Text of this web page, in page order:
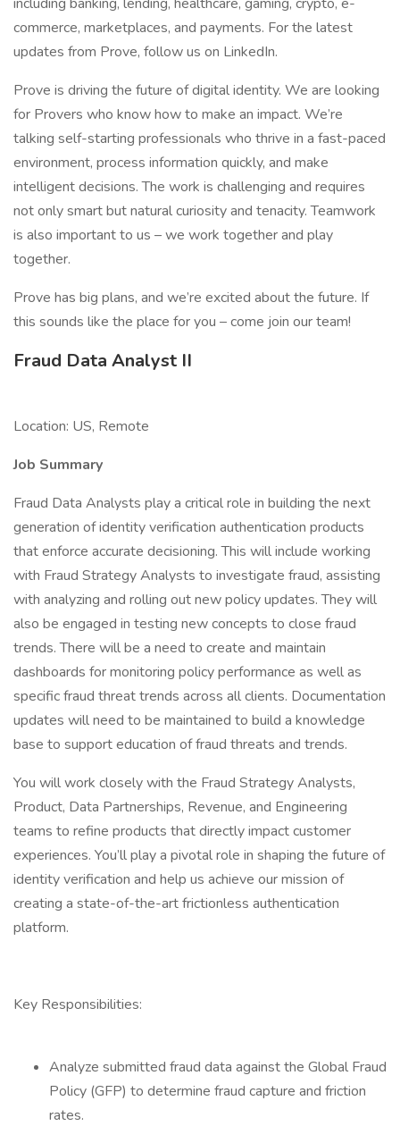
commerce, marketplaces, and payments. For the latest
updates from Prove, follow us on LinkedIn.
Prove is driving the future of digital identity. We are looking
for Provers who know how to make an impact. We’re
talking self-starting professionals who thrive in a fast-paced
environment, process information quickly, and make
intelligent decisions. The work is challenging and requires
not only smart but natural curiosity and tenacity. Teamwork
is also important to us – we work together and play
together.
Prove has big plans, and we’re excited about the future. If
this sounds like the place for you – come join our team!
Fraud Data Analyst II
Location: US, Remote
Job Summary
Fraud Data Analysts play a critical role in building the next
generation of identity verification authentication products
that enforce accurate decisioning. This will include working
with Fraud Strategy Analysts to investigate fraud, assisting
with analyzing and rolling out new policy updates. They will
also be engaged in testing new concepts to close fraud
trends. There will be a need to create and maintain
dashboards for monitoring policy performance as well as
specific fraud threat trends across all clients. Documentation
updates will need to be maintained to build a knowledge
base to support education of fraud threats and trends.
You will work closely with the Fraud Strategy Analysts,
Product, Data Partnerships, Revenue, and Engineering
teams to refine products that directly impact customer
experiences. You’ll play a pivotal role in shaping the future of
identity verification and help us achieve our mission of
creating a state-of-the-art frictionless authentication
platform.
Key Responsibilities:
Analyze submitted fraud data against the Global Fraud
Policy (GFP) to determine fraud capture and friction
rates.